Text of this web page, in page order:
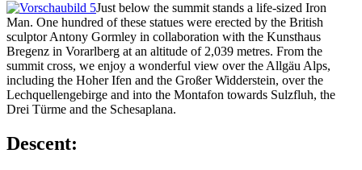
Just below the summit stands a life-sized Iron
Man. One hundred of these statues were erected by the British
sculptor Antony Gormley in collaboration with the Kunsthaus
Bregenz in Vorarlberg at an altitude of 2,039 metres. From the
summit cross, we enjoy a wonderful view over the Allgäu Alps,
including the Hoher Ifen and the Großer Widderstein, over the
Lechquellengebirge and into the Montafon towards Sulzfluh, the
Drei Türme and the Schesaplana.
Descent: